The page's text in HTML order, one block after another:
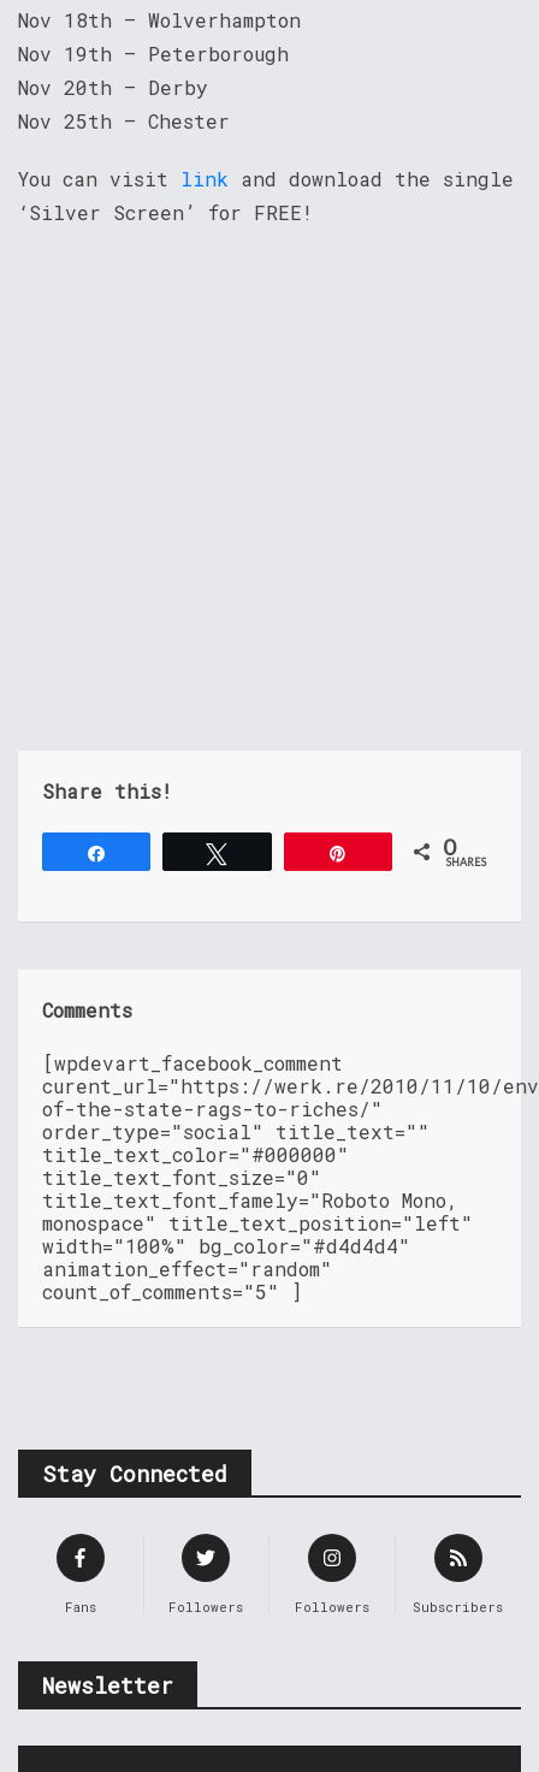
Nov 18th – Wolverhampton
Nov 19th – Peterborough
Nov 20th – Derby
Nov 25th – Chester
You can visit link and download the single
‘Silver Screen’ for FREE!
Share this!
0
SHARES
Comments
[wpdevart_facebook_comment
curent_url="https://werk.re/2010/11/10/
of-the-state-rags-to-riches/"
order_type="social" title_text=""
title_text_color="#000000"
title_text_font_size="0"
title_text_font_famely="Roboto Mono,
monospace" title_text_position="left"
width="100%" bg_color="#d4d4d4"
animation_effect="random"
count_of_comments="5" ]
Stay Connected
Fans Followers Followers Subscribers
Newsletter